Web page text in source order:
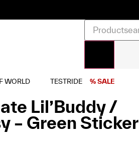
WORLD TESTRIDE % SALE
Lil’Buddy /
– Green Sticker